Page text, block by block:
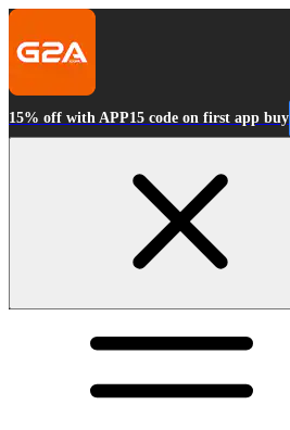
15% off with APP15 code on first app buy